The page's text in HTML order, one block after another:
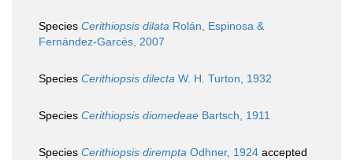
Species Cerithiopsis dilata Rolán, Espinosa &
Fernández-Garcés, 2007
Species Cerithiopsis dilecta W. H. Turton, 1932
Species Cerithiopsis diomedeae Bartsch, 1911
Species Cerithiopsis dirempta Odhner, 1924 accepted